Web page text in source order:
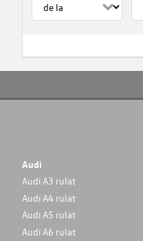
Audi
Audi A3 rulat
Audi A4 rulat
Audi A5 rulat
Audi A6 rulat